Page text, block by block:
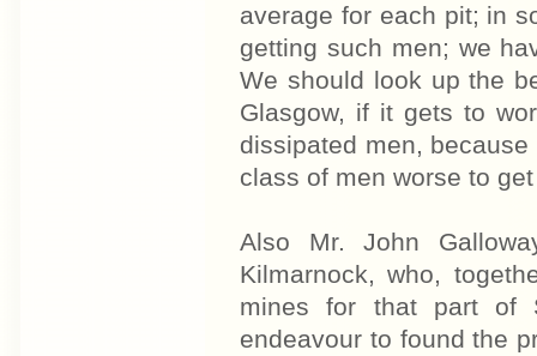
average for each pit; in
getting such men; we
We should look up the
Glasgow, if it gets to
dissipated men,
class of men worse to
Also Mr. John
Kilmarnock, who,
mines for that part of
endeavour to found the